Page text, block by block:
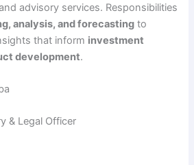
advisory services. Responsibilities
analysis, and forecasting to
that inform investment
development.
& Legal Officer